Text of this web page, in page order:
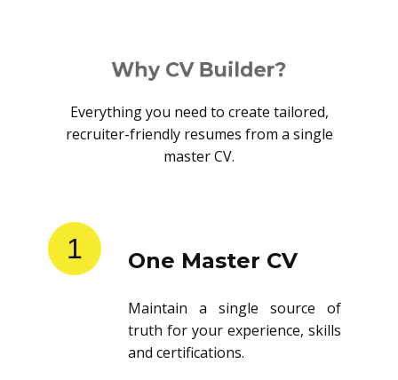
Why CV Builder?
Everything you need to create tailored,
recruiter-friendly resumes from a single
master CV.
1 One Master CV
Maintain a single source of
truth for your experience, skills
and certifications.